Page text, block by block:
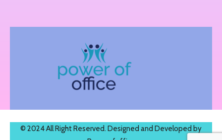
© 2024 All Right Reserved. Designed and Developed by